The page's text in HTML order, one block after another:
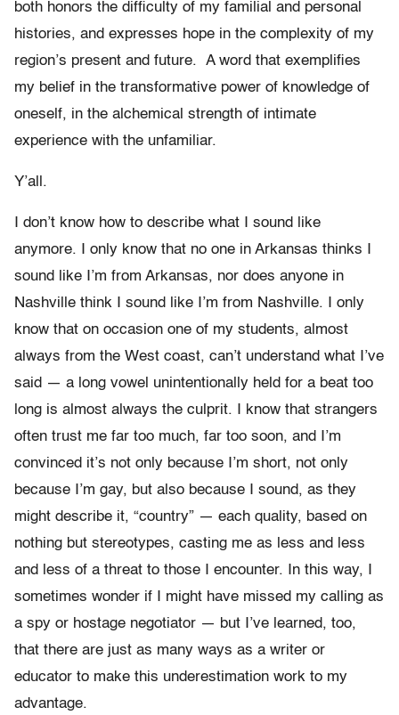
both honors the difficulty of my familial and personal
histories, and expresses hope in the complexity of my
region’s present and future. A word that exemplifies
my belief in the transformative power of knowledge of
oneself, in the alchemical strength of intimate
experience with the unfamiliar.
Y’all.
I don’t know how to describe what I sound like
anymore. I only know that no one in Arkansas thinks I
sound like I’m from Arkansas, nor does anyone in
Nashville think I sound like I’m from Nashville. I only
know that on occasion one of my students, almost
always from the West coast, can’t understand what I’ve
said — a long vowel unintentionally held for a beat too
long is almost always the culprit. I know that strangers
often trust me far too much, far too soon, and I’m
convinced it’s not only because I’m short, not only
because I’m gay, but also because I sound, as they
might describe it, “country” — each quality, based on
nothing but stereotypes, casting me as less and less
and less of a threat to those I encounter. In this way, I
sometimes wonder if I might have missed my calling as
a spy or hostage negotiator — but I’ve learned, too,
that there are just as many ways as a writer or
educator to make this underestimation work to my
advantage.